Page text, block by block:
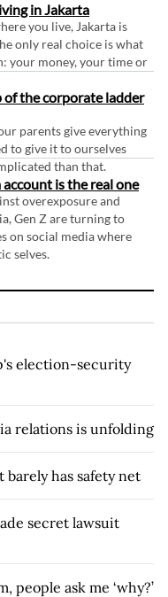
in Jakarta
you live, Jakarta is
only real choice is what
your money, your time or
of the corporate ladder
parents give everything
to give it to ourselves
than that.
is the real one
overexposure and
Gen Z are turning to
on social media where
selves.
election-security
relations is unfolding
barely has safety net
secret lawsuit
people ask me ‘why?’